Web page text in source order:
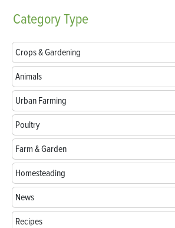
CategoryType
Crops & Gardening
Animals
Urban Farming
Poultry
Farm & Garden
Homesteading
News
Recipes